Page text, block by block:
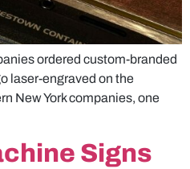
ordered custom-branded
laser-engraved on the
New York companies, one
Signs